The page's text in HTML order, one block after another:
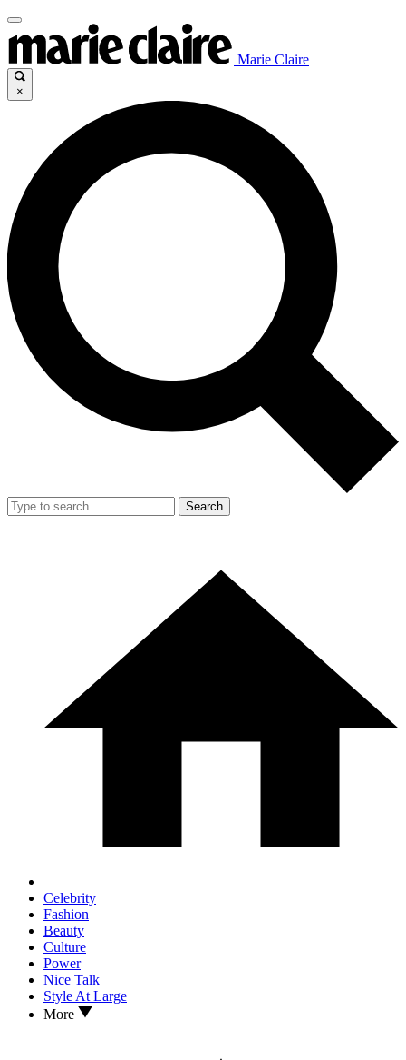
Marie Claire
×
Search
Celebrity
Fashion
Beauty
Culture
Power
Nice Talk
Style At Large
More